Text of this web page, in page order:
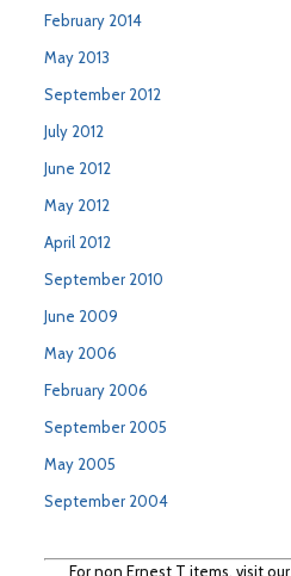
February 2014
May 2013
September 2012
July 2012
June 2012
May 2012
April 2012
September 2010
June 2009
May 2006
February 2006
September 2005
May 2005
September 2004
For non Ernest T items, visit our